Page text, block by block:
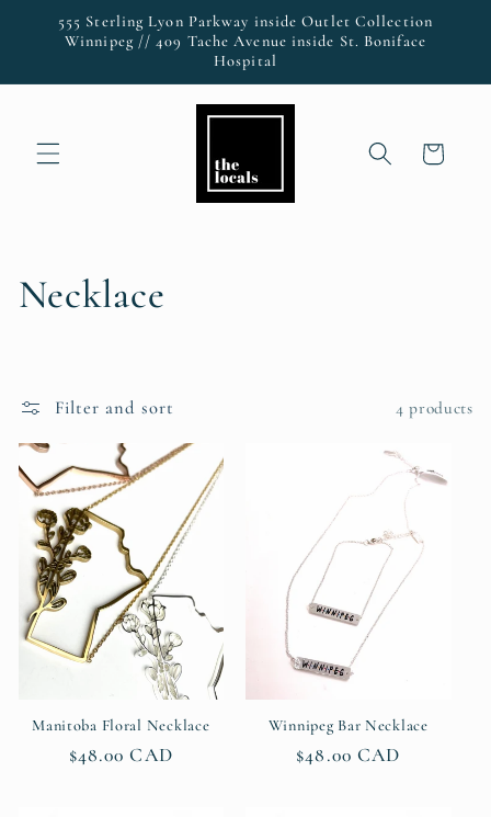
Skip to
content
555 Sterling Lyon Parkway inside Outlet Collection
Winnipeg // 409 Tache Avenue inside St. Boniface
Hospital
Cart
C
l
l
e
c
i
n
Necklace
Filter and sort 4 products
Manitoba Floral Necklace
Regular
$48.00 CAD
Winnipeg Bar Necklace
Regular
$48.00 CAD